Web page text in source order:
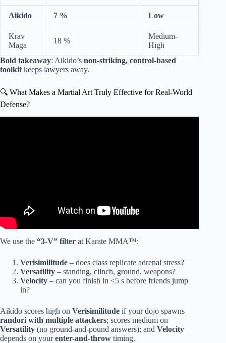
Aikido 7 % Low
Krav
Maga
18 %
Medium-
High
Bold takeaway: Aikido’s non-striking, control-based
toolkit keeps lawyers away.
🔍 What Makes a Martial Art Truly Effective for Real-World
Defense?
We use the “3-V” filter at Karate MMA™:
Verisimilitude – does class replicate adrenal stress?
Versatility – standing, clinch, ground, weapons?
Velocity – can you finish in <5 s before friends jump
in?
Aikido scores high on Verisimilitude if your dojo spawns
randori with multiple attackers; scores medium on
Versatility (no ground-and-pound answers); and Velocity
depends on yourenter-and-throw timing.